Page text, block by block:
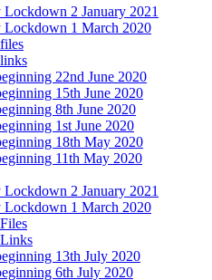
Lockdown 2 January 2021
Lockdown 1 March 2020
22nd June 2020
15th June 2020
8th June 2020
1st June 2020
18th May 2020
11th May 2020
Lockdown 2 January 2021
Lockdown 1 March 2020
13th July 2020
6th July 2020